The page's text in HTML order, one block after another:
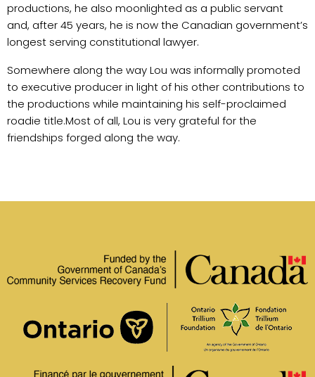
productions, he also moonlighted as a public servant
and, after 45 years, he is now the Canadian government’s
longest serving constitutional lawyer.
Somewhere along the way Lou was informally promoted
to executive producer in light of his other contributions to
the productions while maintaining his self-proclaimed
roadie title.Most of all, Lou is very grateful for the
friendships forged along the way.